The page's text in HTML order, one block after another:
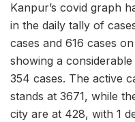
Kanpur’s covid graph
in the daily tally of
cases and 616 cases
showing a
354 cases. The active
stands at 3671, while
city are at 428, with 1